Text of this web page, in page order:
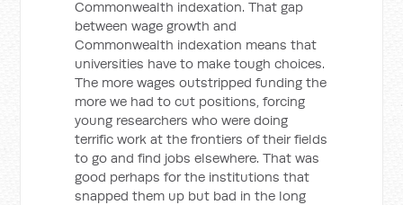
Commonwealth indexation. That gap
between wage growth and
Commonwealth indexation means that
universities have to make tough choices.
The more wages outstripped funding the
more we had to cut positions, forcing
young researchers who were doing
terrific work at the frontiers of their fields
to go and find jobs elsewhere. That was
good perhaps for the institutions that
snapped them up but bad in the long